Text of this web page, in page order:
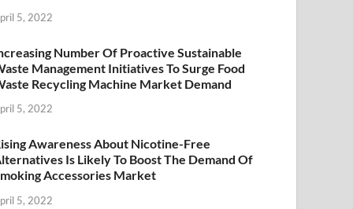
5, 2022
Number Of Proactive Sustainable
Management Initiatives To Surge Food
Recycling Machine Market Demand
5, 2022
Awareness About Nicotine-Free
Is Likely To Boost The Demand Of
Accessories Market
5, 2022